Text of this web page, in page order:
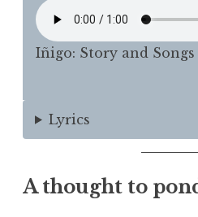
Iñigo: Story and
Lyrics
A thought to